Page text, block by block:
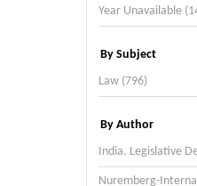
Year Unavailable
By Subject
Law (796)
By Author
India. Legislative
Nuremberg-